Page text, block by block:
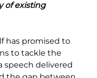
of existing
has promised to
to tackle the
speech delivered